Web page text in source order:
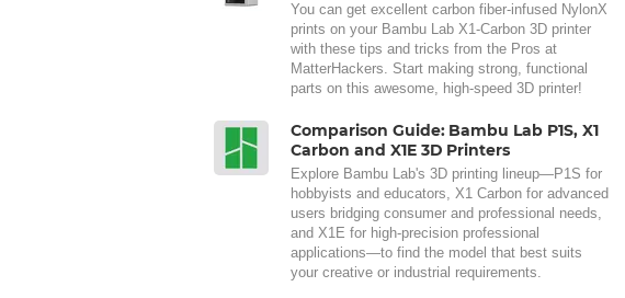
You can get excellent carbon fiber-infused NylonX
prints on your Bambu Lab X1-Carbon 3D printer
with these tips and tricks from the Pros at
MatterHackers. Start making strong, functional
parts on this awesome, high-speed 3D printer!
Comparison Guide: Bambu Lab P1S, X1
Carbon and X1E 3D Printers
Explore Bambu Lab's 3D printing lineup—P1S for
hobbyists and educators, X1 Carbon for advanced
users bridging consumer and professional needs,
and X1E for high-precision professional
applications—to find the model that best suits
your creative or industrial requirements.